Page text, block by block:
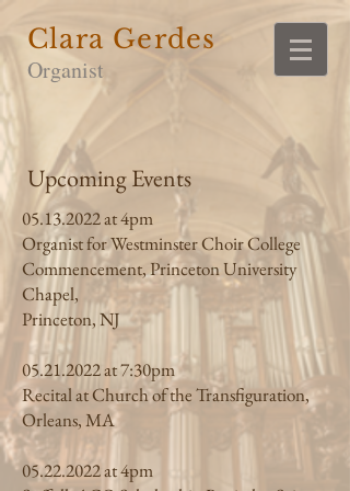
Clara Gerdes
Organist
Upcoming Events
05.13.2022at 4pm
Organist for Westminster Choir College
Commencement, Princeton University
Chapel,
Princeton, NJ
05.21.2022at 7:30pm
Recital at Church of the Transfiguration,
Orleans, MA
05.22.2022at 4pm